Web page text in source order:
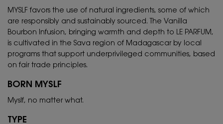
MYSLF favors the use of natural ingredients, some of which
are responsibly and sustainably sourced. The Vanilla
Bourbon Infusion, bringing warmth and depth to LE PARFUM,
is cultivated in the Sava region of Madagascar by local
programs that support underprivileged communities, based
on fair trade principles.
BORN MYSLF
Myslf, no matter what.
TYPE